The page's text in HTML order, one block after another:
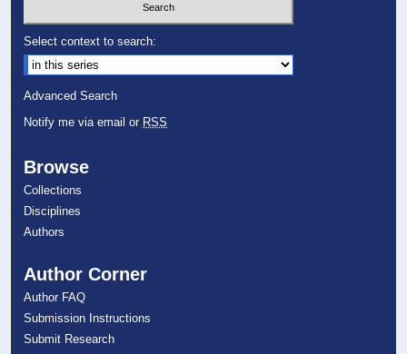
Select context to search:
Advanced Search
Notify me via email or RSS
Browse
Collections
Disciplines
Authors
Author Corner
Author FAQ
Submission Instructions
Submit Research